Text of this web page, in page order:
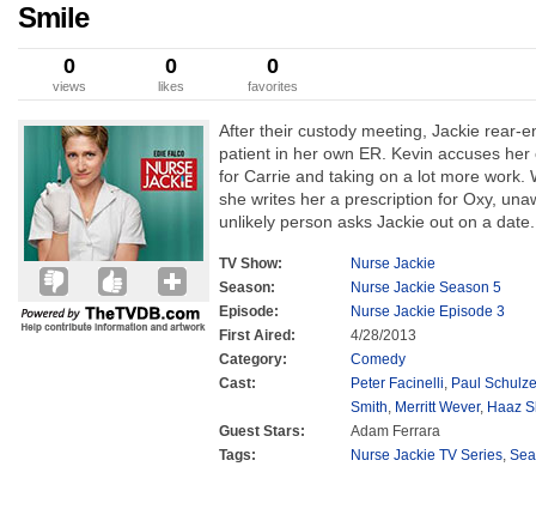
Smile
0
views
0
likes
0
favorites
After their custody meeting, Jackie rear-
patient in her own ER. Kevin accuses
for Carrie and taking on a lot more work.
she writes her a prescription for Oxy,
unlikely person asks Jackie out on a date.
TV Show:
Nurse Jackie
Season:
Nurse Jackie Season 5
Episode:
Nurse Jackie Episode 3
First Aired:
4/28/2013
Category:
Comedy
Cast:
Peter Facinelli, Paul Schulze
Smith, Merritt Wever, Haaz
Guest Stars:
Adam Ferrara
Tags:
Nurse Jackie TV Series,